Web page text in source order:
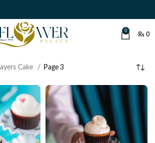
0
₨ 0
Cake Page 3